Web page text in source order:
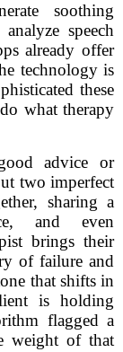
soothing
speech
already offer
technology is
these
what therapy
advice or
two imperfect
sharing a
and even
brings their
of failure and
that shifts in
is holding
flagged a
weight of that